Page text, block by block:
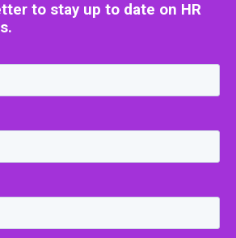
to stay up to date on HR